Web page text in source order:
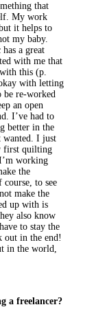
that
My work
it helps to
my baby.
a great
with me that
this (p.
with letting
be re-worked
an open
I’ve had to
better in the
wanted. I just
first quilting
working
the
to see
make the
up with is
also know
to stay the
out in the end!
in the world,
a freelancer?